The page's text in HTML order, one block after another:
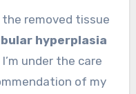
removed tissue
hyperplasia
under the care
of my